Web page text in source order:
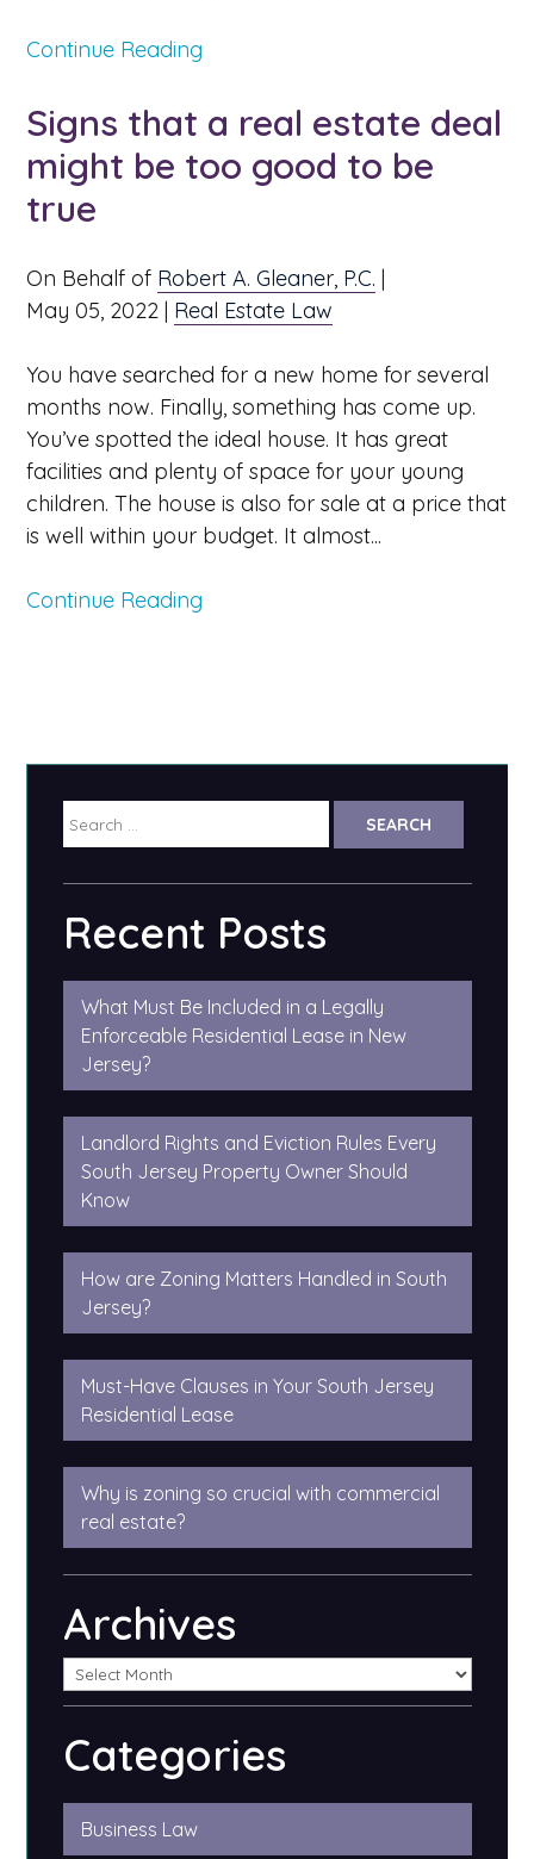
Continue Reading
Signs that a real estate deal
might be too good to be
true
On Behalf of Robert A. Gleaner, P.C. |
May 05, 2022 | Real Estate Law
You have searched for a new home for several
months now. Finally, something has come up.
You’ve spotted the ideal house. It has great
facilities and plenty of space for your young
children. The house is also for sale at a price that
is well within your budget. It almost...
Continue Reading
for:
Recent Posts
What Must Be Included in a Legally
Enforceable Residential Lease in New
Jersey?
Landlord Rights and Eviction Rules Every
South Jersey Property Owner Should
Know
How are Zoning Matters Handled in South
Jersey?
Must-Have Clauses in Your South Jersey
Residential Lease
Why is zoning so crucial with commercial
real estate?
Archives
Categories
Business Law